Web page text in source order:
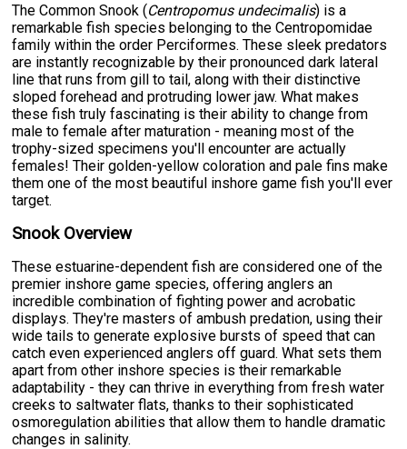
The Common Snook (Centropomus undecimalis) is a
remarkable fish species belonging to the Centropomidae
family within the order Perciformes. These sleek predators
are instantly recognizable by their pronounced dark lateral
line that runs from gill to tail, along with their distinctive
sloped forehead and protruding lower jaw. What makes
these fish truly fascinating is their ability to change from
male to female after maturation - meaning most of the
trophy-sized specimens you'll encounter are actually
females! Their golden-yellow coloration and pale fins make
them one of the most beautiful inshore game fish you'll ever
target.
Snook Overview
These estuarine-dependent fish are considered one of the
premier inshore game species, offering anglers an
incredible combination of fighting power and acrobatic
displays. They're masters of ambush predation, using their
wide tails to generate explosive bursts of speed that can
catch even experienced anglers off guard. What sets them
apart from other inshore species is their remarkable
adaptability - they can thrive in everything from fresh water
creeks to saltwater flats, thanks to their sophisticated
osmoregulation abilities that allow them to handle dramatic
changes in salinity.